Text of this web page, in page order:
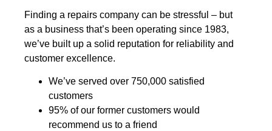
Finding a repairs company can be stressful – but
as a business that’s been operating since 1983,
we’ve built up a solid reputation for reliability and
customer excellence.
We’ve served over 750,000 satisfied
customers
95% of our former customers would
recommend us to a friend